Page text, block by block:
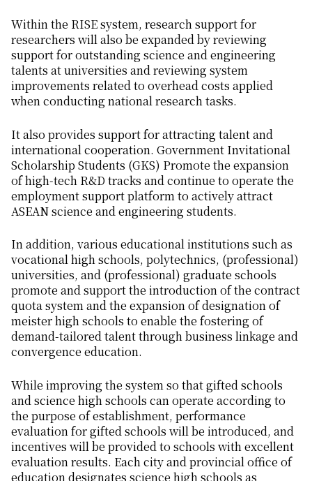
Within the RISE system, research support for
researchers will also be expanded by reviewing
support for outstanding science and engineering
talents at universities and reviewing system
improvements related to overhead costs applied
when conducting national research tasks.
It also provides support for attracting talent and
international cooperation. Government Invitational
Scholarship Students (GKS) Promote the expansion
of high-tech R&D tracks and continue to operate the
employment support platform to actively attract
ASEAN science and engineering students.
In addition, various educational institutions such as
vocational high schools, polytechnics, (professional)
universities, and (professional) graduate schools
promote and support the introduction of the contract
quota system and the expansion of designation of
meister high schools to enable the fostering of
demand-tailored talent through business linkage and
convergence education.
While improving the system so that gifted schools
and science high schools can operate according to
the purpose of establishment, performance
evaluation for gifted schools will be introduced, and
incentives will be provided to schools with excellent
evaluation results. Each city and provincial office of
education designates science high schools as